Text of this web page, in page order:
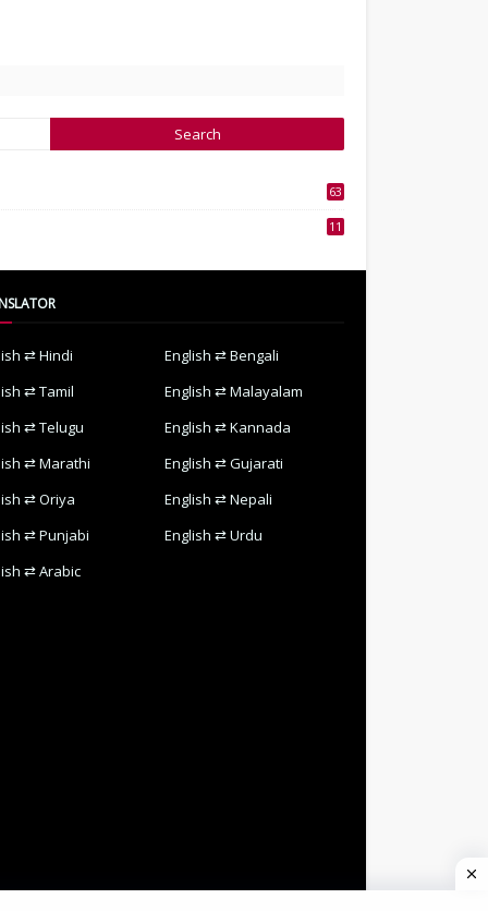
63
11
⇄ Hindi
English ⇄ Bengali
⇄ Tamil
English ⇄ Malayalam
⇄ Telugu
English ⇄ Kannada
⇄ Marathi
English ⇄ Gujarati
⇄ Oriya
English ⇄ Nepali
⇄ Punjabi
English ⇄ Urdu
⇄ Arabic